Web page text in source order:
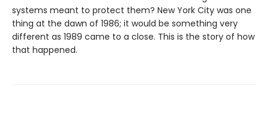
systems meant to protect them? New York City was one
thing at the dawn of 1986; it would be something very
different as 1989 came to a close. This is the story of how
that happened.